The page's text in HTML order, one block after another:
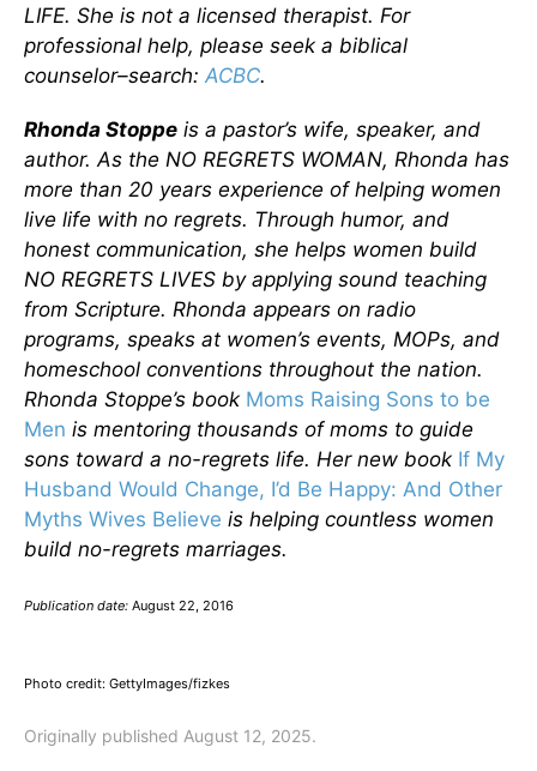
LIFE. She is not a licensed therapist. For
professional help, please seek a biblical
counselor–search: ACBC.
Rhonda Stoppe is a pastor’s wife, speaker, and
author. As the NO REGRETS WOMAN, Rhonda has
more than 20 years experience of helping women
live life with no regrets. Through humor, and
honest communication, she helps women build
NO REGRETS LIVES by applying sound teaching
from Scripture. Rhonda appears on radio
programs, speaks at women’s events, MOPs, and
homeschool conventions throughout the nation.
Rhonda Stoppe’s book Moms Raising Sons to be
Men is mentoring thousands of moms to guide
sons toward a no-regrets life. Her new book If My
Husband Would Change, I’d Be Happy: And Other
Myths Wives Believe is helping countless women
build no-regrets marriages.
Publication date: August 22, 2016
Photo credit: GettyImages/fizkes
Originally published August 12, 2025.